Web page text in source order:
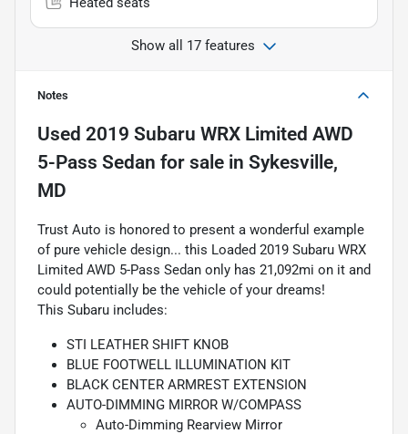
Show all 17 features
Notes
Used 2019 Subaru WRX Limited AWD
5-Pass Sedan for sale in Sykesville,
MD
Trust Auto is honored to present a wonderful example
of pure vehicle design... this Loaded 2019 Subaru WRX
Limited AWD 5-Pass Sedan only has 21,092mi on it and
could potentially be the vehicle of your dreams!
This Subaru includes:
STI LEATHER SHIFT KNOB
BLUE FOOTWELL ILLUMINATION KIT
BLACK CENTER ARMREST EXTENSION
AUTO-DIMMING MIRROR W/COMPASS
Auto-Dimming Rearview Mirror